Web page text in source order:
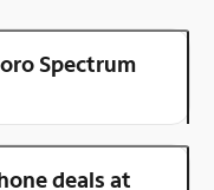
Spectrum
deals at